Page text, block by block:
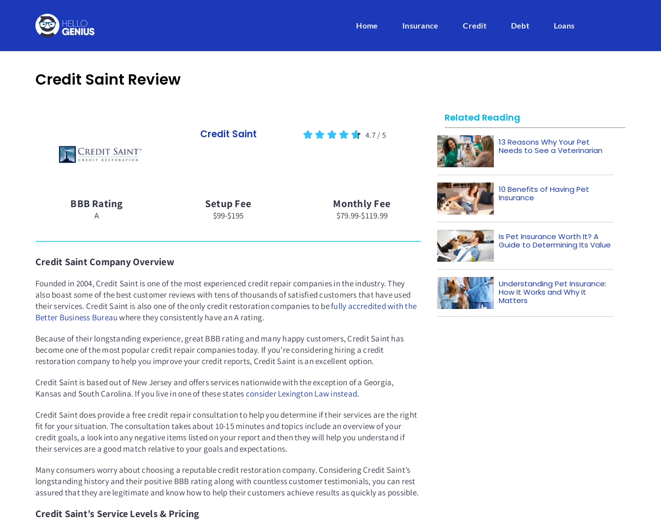
Home Insurance Credit Debt Loans
Credit Saint Review
Credit Saint 4.7/5
BBB Rating
A
Setup Fee
$99-$195
Monthly Fee
$79.99-$119.99
Credit Saint Company Overview
Founded in 2004, Credit Saint is one of the most experienced credit repair companies in the industry. They
also boast some of the best customer reviews with tens of thousands of satisfied customers that have used
their services. Credit Saint is also one of the only credit restoration companies to befully accredited with the
Better Business Bureauwhere they consistently have an A rating.
Because of their longstanding experience, great BBB rating and many happy customers, Credit Saint has
become one of the most popular credit repair companies today. If you’re considering hiring a credit
restoration company to help you improve your credit reports, Credit Saint is an excellent option.
Credit Saint is based out of New Jersey and offers services nationwide with the exception of a Georgia,
Kansas and South Carolina. If you live in one of these statesconsider Lexington Law instead.
Credit Saint does provide a free credit repair consultation to help you determine if their services are the right
fit for your situation. The consultation takes about 10-15 minutes and topics include an overview of your
credit goals, a look into any negative items listed on your report and then they will help you understand if
their services are a good match relative to your goals and expectations.
Many consumers worry about choosing a reputable credit restoration company. Considering Credit Saint’s
longstanding history and their positive BBB rating along with countless customer testimonials, you can rest
assured that they are legitimate and know how to help their customers achieve results as quickly as possible.
Credit Saint’s Service Levels & Pricing
Related Reading
13 Reasons Why Your Pet
Needs to See a Veterinarian
10 Benefits of Having Pet
Insurance
Is Pet Insurance Worth It? A
Guide to Determining Its Value
Understanding Pet Insurance:
How It Works and Why It
Matters